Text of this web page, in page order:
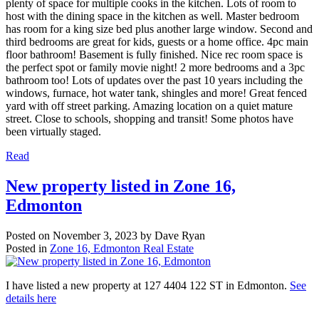
plenty of space for multiple cooks in the kitchen. Lots of room to
host with the dining space in the kitchen as well. Master bedroom
has room for a king size bed plus another large window. Second and
third bedrooms are great for kids, guests or a home office. 4pc main
floor bathroom! Basement is fully finished. Nice rec room space is
the perfect spot or family movie night! 2 more bedrooms and a 3pc
bathroom too! Lots of updates over the past 10 years including the
windows, furnace, hot water tank, shingles and more! Great fenced
yard with off street parking. Amazing location on a quiet mature
street. Close to schools, shopping and transit! Some photos have
been virtually staged.
Read
New property listed in Zone 16,
Edmonton
Posted on November 3, 2023 by Dave Ryan
Posted in Zone 16, Edmonton Real Estate
I have listed a new property at 127 4404 122 ST in Edmonton. See
details here